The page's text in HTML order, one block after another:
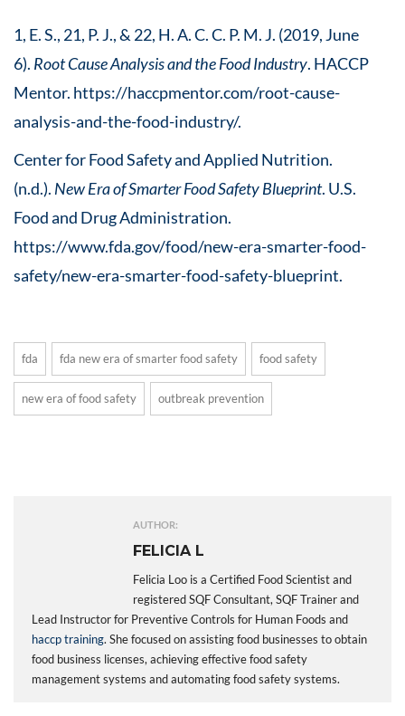
1, E. S., 21, P. J., & 22, H. A. C. C. P. M. J. (2019, June
6). Root Cause Analysis and the Food Industry. HACCP
Mentor. https://haccpmentor.com/root-cause-
analysis-and-the-food-industry/.
Center for Food Safety and Applied Nutrition.
(n.d.). New Era of Smarter Food Safety Blueprint. U.S.
Food and Drug Administration.
https://www.fda.gov/food/new-era-smarter-food-
safety/new-era-smarter-food-safety-blueprint.
fda fda new era of smarter food safety food safety
new era of food safety outbreak prevention
AUTHOR:
FELICIA L
Felicia Loo is a Certified Food Scientist and
registered SQF Consultant, SQF Trainer and
Lead Instructor for Preventive Controls for Human Foods and
haccp training. She focused on assisting food businesses to obtain
food business licenses, achieving effective food safety
management systems and automating food safety systems.